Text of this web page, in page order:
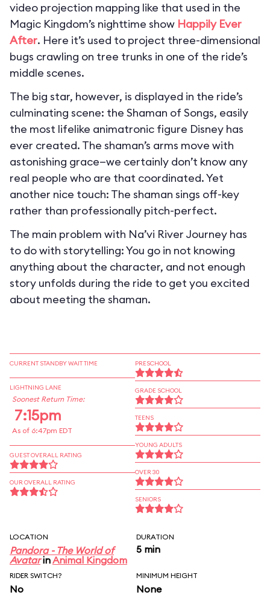
video projection mapping like that used in the
Magic Kingdom’s nighttime show Happily Ever
After. Here it’s used to project three-dimensional
bugs crawling on tree trunks in one of the ride’s
middle scenes.
The big star, however, is displayed in the ride’s
culminating scene: the Shaman of Songs, easily
the most lifelike animatronic figure Disney has
ever created. The shaman’s arms move with
astonishing grace—we certainly don’t know any
real people who are that coordinated. Yet
another nice touch: The shaman sings off-key
rather than professionally pitch-perfect.
The main problem with Na’vi River Journey has
to do with storytelling: You go in not knowing
anything about the character, and not enough
story unfolds during the ride to get you excited
about meeting the shaman.
CURRENT STANDBY WAIT TIME
LIGHTNING LANE
Soonest Return Time:
7:15pm
As of 6:47pm EDT
GUEST OVERALL RATING
OUR OVERALL RATING
PRESCHOOL
GRADE SCHOOL
TEENS
YOUNG ADULTS
OVER 30
SENIORS
LOCATION
Pandora - The World of
AvatarinAnimal Kingdom
DURATION
5 min
RIDER SWITCH?
No
MINIMUM HEIGHT
None